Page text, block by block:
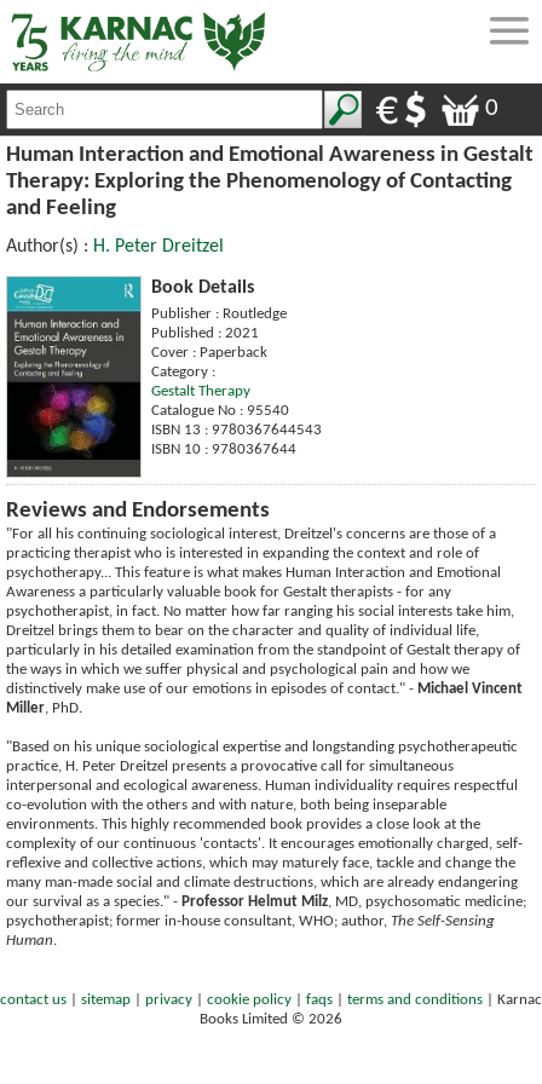
0
Human Interaction and Emotional Awareness in Gestalt
Therapy: Exploring the Phenomenology of Contacting
and Feeling
Author(s) : H. Peter Dreitzel
Book Details
Publisher : Routledge
Published : 2021
Cover : Paperback
Category :
Gestalt Therapy
Catalogue No : 95540
ISBN 13 : 9780367644543
ISBN 10 : 9780367644
Reviews and Endorsements
"For all his continuing sociological interest, Dreitzel's concerns are those of a
practicing therapist who is interested in expanding the context and role of
psychotherapy... This feature is what makes Human Interaction and Emotional
Awareness a particularly valuable book for Gestalt therapists - for any
psychotherapist, in fact. No matter how far ranging his social interests take him,
Dreitzel brings them to bear on the character and quality of individual life,
particularly in his detailed examination from the standpoint of Gestalt therapy of
the ways in which we suffer physical and psychological pain and how we
distinctively make use of our emotions in episodes of contact." - Michael Vincent
Miller, PhD.
"Based on his unique sociological expertise and longstanding psychotherapeutic
practice, H. Peter Dreitzel presents a provocative call for simultaneous
interpersonal and ecological awareness. Human individuality requires respectful
co-evolution with the others and with nature, both being inseparable
environments. This highly recommended book provides a close look at the
complexity of our continuous 'contacts'. It encourages emotionally charged, self-
reflexive and collective actions, which may maturely face, tackle and change the
many man-made social and climate destructions, which are already endangering
our survival as a species." - Professor Helmut Milz, MD, psychosomatic medicine;
psychotherapist; former in-house consultant, WHO; author, The Self-Sensing
Human.
contact us sitemap privacy cookie policy faqs terms and conditions
Karnac
Books Limited © 2026